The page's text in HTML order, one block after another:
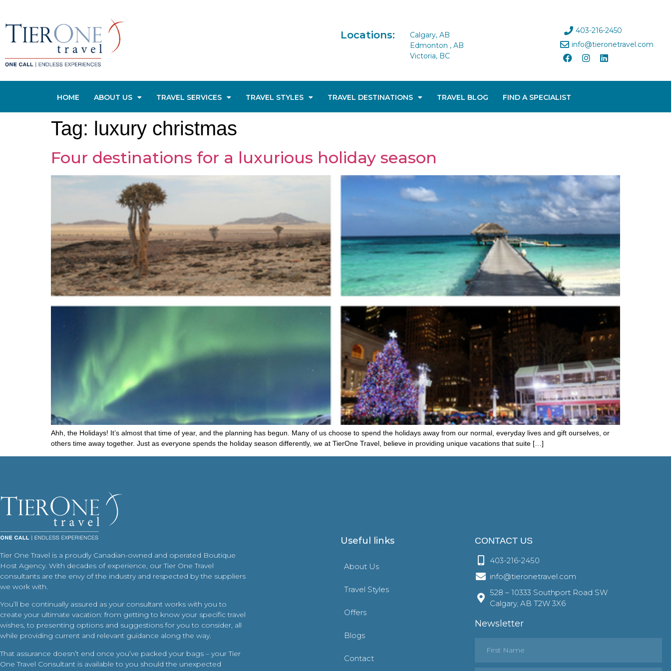
Locations:
Calgary, AB
Edmonton , AB
Victoria, BC
403-216-2450
info@tieronetravel.com
HOME ABOUT US TRAVEL SERVICES TRAVEL STYLES TRAVEL DESTINATIONS TRAVEL BLOG FIND A SPECIALIST
Tag: luxury christmas
Four destinations for a luxurious holiday season
Ahh, the Holidays! It’s almost that time of year, and the planning has begun. Many of us choose to spend the holidays away from our normal, everyday lives and gift ourselves, or
others time away together. Just as everyone spends the holiday season differently, we at TierOne Travel, believe in providing unique vacations that suite […]
Tier One Travel is a proudly Canadian-owned and operated Boutique
Host Agency. With decades of experience, our Tier One Travel
consultants are the envy of the industry and respected by the suppliers
we work with.
You’ll be continually assured as your consultant works with you to
create your ultimate vacation: from getting to know your specific travel
wishes, to presenting options and suggestions for you to consider, all
while providing current and relevant guidance along the way.
That assurance doesn’t end once you’ve packed your bags – your Tier
One Travel Consultant is available to you should the unexpected
Useful links
About Us
Travel Styles
Offers
Blogs
Contact
CONTACT US
403-216-2450
info@tieronetravel.com
528 – 10333 Southport Road SW
Calgary, AB T2W 3X6
Newsletter